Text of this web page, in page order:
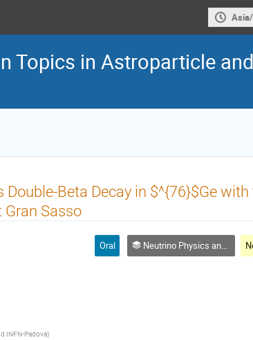
Topics in Astroparticle and
Beta Decay in $^{76}$Ge with
Gran Sasso
Oral Neutrino Physics and Astrophysics
INFN-Padova)